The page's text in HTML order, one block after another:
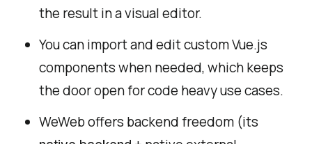
the result in a visual editor.
You can import and edit custom Vue.js
components when needed, which keeps
the door open for code heavy use cases.
WeWeb offers backend freedom (its